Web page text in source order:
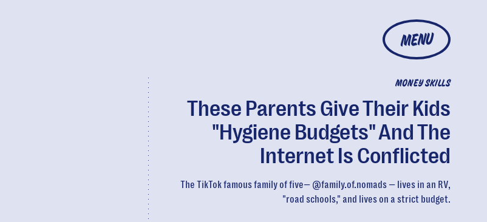
MENU
MONEY SKILLS
These Parents Give Their Kids
"Hygiene Budgets" And The
Internet Is Conflicted
The TikTok famous family of five— @family.of.nomads — lives in an RV,
"road schools," and lives on a strict budget.